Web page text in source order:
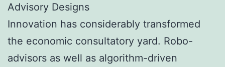
Advisory Designs
Innovation has considerably transformed
the economic consultatory yard. Robo-
advisors as well as algorithm-driven